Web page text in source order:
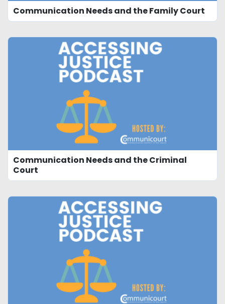
Communication Needs and the Family Court
Communication Needs and the Criminal
Court